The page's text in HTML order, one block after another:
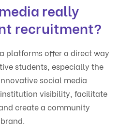
really
recruitment?
platforms offer a direct way
students, especially the
social media
visibility, facilitate
create a community